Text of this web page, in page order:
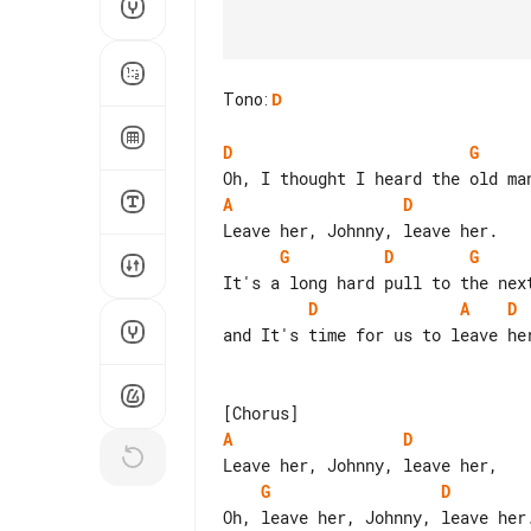
Tono: D
D G
A
D
G
D G
D
A
D
and It's time for us to leave
A
D
G
D